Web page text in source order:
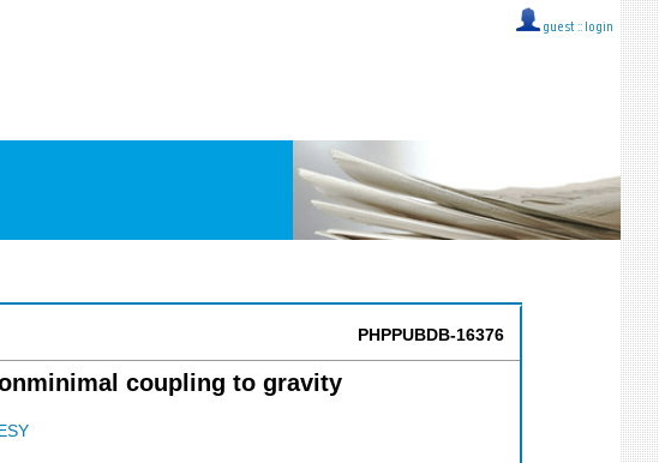
guest :: login
PHPPUBDB-16376
coupling to gravity